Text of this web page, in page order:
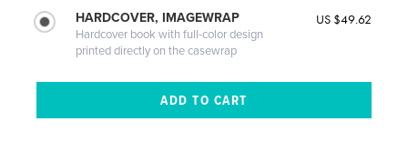
HARDCOVER, IMAGEWRAP
Hardcover book with full-color design
printed directly on the casewrap
US $49.62